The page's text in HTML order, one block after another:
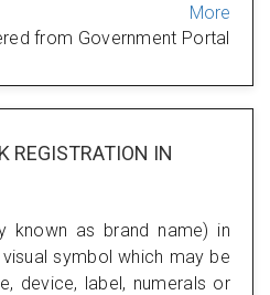
More
from Government Portal
REGISTRATION IN
known as brand name) in
visual symbol which may be
device, label, numerals or